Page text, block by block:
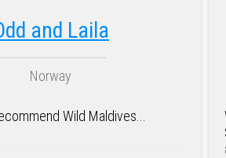
and Laila
Norway
Wild Maldives...